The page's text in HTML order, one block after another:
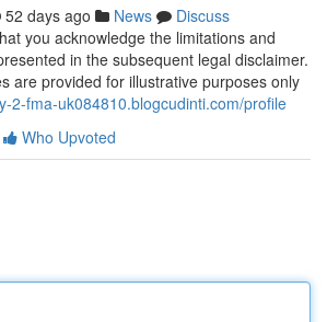
52 days ago News
Discuss
you acknowledge the limitations and
in the subsequent legal disclaimer.
are provided for illustrative purposes only
2-fma-uk084810.blogcudinti.com/profile
Who Upvoted